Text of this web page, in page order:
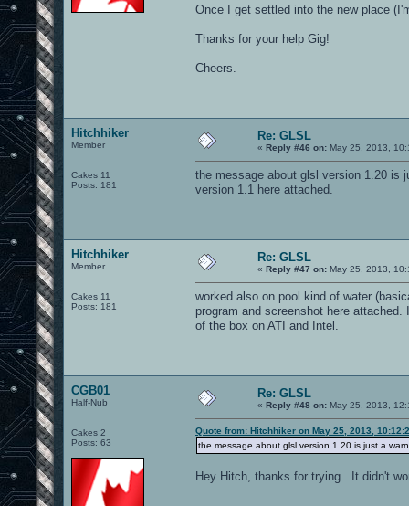
Once I get settled into the new place
Thanks for your help Gig!
Cheers.
Hitchhiker
Member
Cakes 11
Posts: 181
Re: GLSL
« Reply #46 on: May 25, 2013,
the message about glsl version 1.20 is
version 1.1 here attached.
Hitchhiker
Member
Cakes 11
Posts: 181
Re: GLSL
« Reply #47 on: May 25, 2013,
worked also on pool kind of water
program and screenshot here
of the box on ATI and Intel.
CGB01
Half-Nub
Cakes 2
Posts: 63
Re: GLSL
« Reply #48 on: May 25, 2013,
Quote from: Hitchhiker on May 25, 2013,
the message about glsl version 1.20 is just a
Hey Hitch, thanks for trying. It didn't